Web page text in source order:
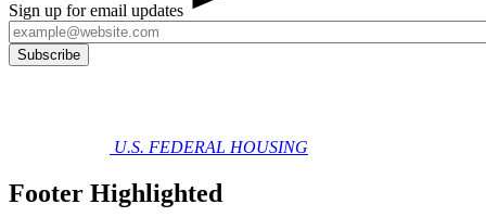
Sign up for email updates
U.S. FEDERAL HOUSING
Footer Highlighted